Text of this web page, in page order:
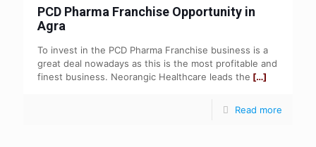
PCD Pharma Franchise Opportunity in
Agra
To invest in the PCD Pharma Franchise business is a
great deal nowadays as this is the most profitable and
finest business. Neorangic Healthcare leads the […]
Read more